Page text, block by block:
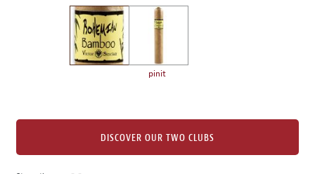
image
to
pinit
DISCOVER OUR TWO CLUBS